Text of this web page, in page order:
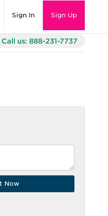
Sign In Sign Up
Call us: 888-231-7737